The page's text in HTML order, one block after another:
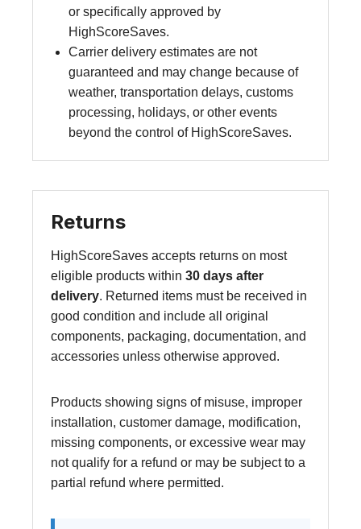
or specifically approved by
HighScoreSaves.
Carrier delivery estimates are not
guaranteed and may change because of
weather, transportation delays, customs
processing, holidays, or other events
beyond the control of HighScoreSaves.
Returns
HighScoreSaves accepts returns on most
eligible products within 30 days after
delivery. Returned items must be received in
good condition and include all original
components, packaging, documentation, and
accessories unless otherwise approved.
Products showing signs of misuse, improper
installation, customer damage, modification,
missing components, or excessive wear may
not qualify for a refund or may be subject to a
partial refund where permitted.